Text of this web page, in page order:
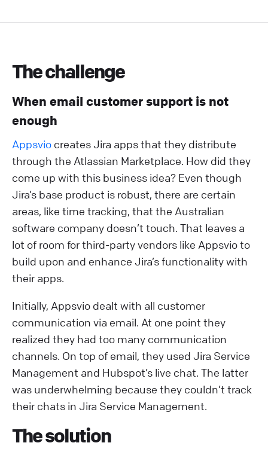
The challenge
When email customer support is not
enough
Appsvio creates Jira apps that they distribute
through the Atlassian Marketplace. How did they
come up with this business idea? Even though
Jira’s base product is robust, there are certain
areas, like time tracking, that the Australian
software company doesn’t touch. That leaves a
lot of room for third-party vendors like Appsvio to
build upon and enhance Jira’s functionality with
their apps.
Initially, Appsvio dealt with all customer
communication via email. At one point they
realized they had too many communication
channels. On top of email, they used Jira Service
Management and Hubspot’s live chat. The latter
was underwhelming because they couldn’t track
their chats in Jira Service Management.
The solution